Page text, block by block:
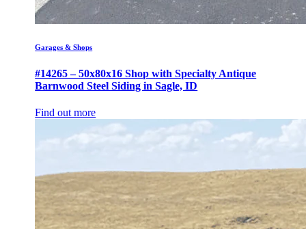
Garages & Shops
#14265 – 50x80x16 Shop with Specialty Antique
Barnwood Steel Siding in Sagle, ID
Find out more